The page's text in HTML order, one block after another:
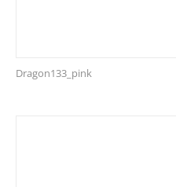
Dragon133_pink